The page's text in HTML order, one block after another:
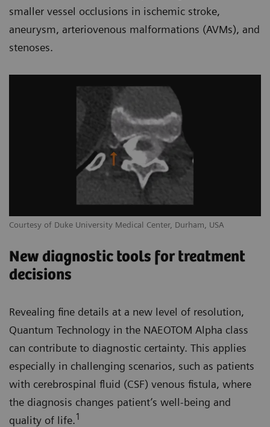
smaller vessel occlusions in ischemic stroke,
aneurysm, arteriovenous malformations (AVMs), and
stenoses.
Courtesy of Duke University Medical Center, Durham, USA
New diagnostic tools for treatment
decisions
Revealing fine details at a new level of resolution,
Quantum Technology in the NAEOTOM Alpha class
can contribute to diagnostic certainty. This applies
especially in challenging scenarios, such as patients
with cerebrospinal fluid (CSF) venous fistula, where
the diagnosis changes patient’s well-being and
quality of life.1